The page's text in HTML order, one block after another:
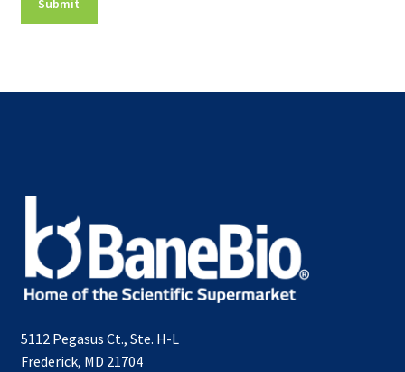
5112 Pegasus Ct., Ste. H-L
Frederick, MD 21704